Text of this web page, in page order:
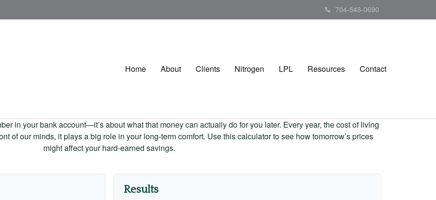
704-543-0690
Home About Clients Nitrogen LPL Resources Contact
in your bank account—it’s about what that money can actually do for you later. Every year, the cost of living
of our minds, it plays a big role in your long-term comfort. Use this calculator to see how tomorrow’s prices
might affect your hard-earned savings.
Results